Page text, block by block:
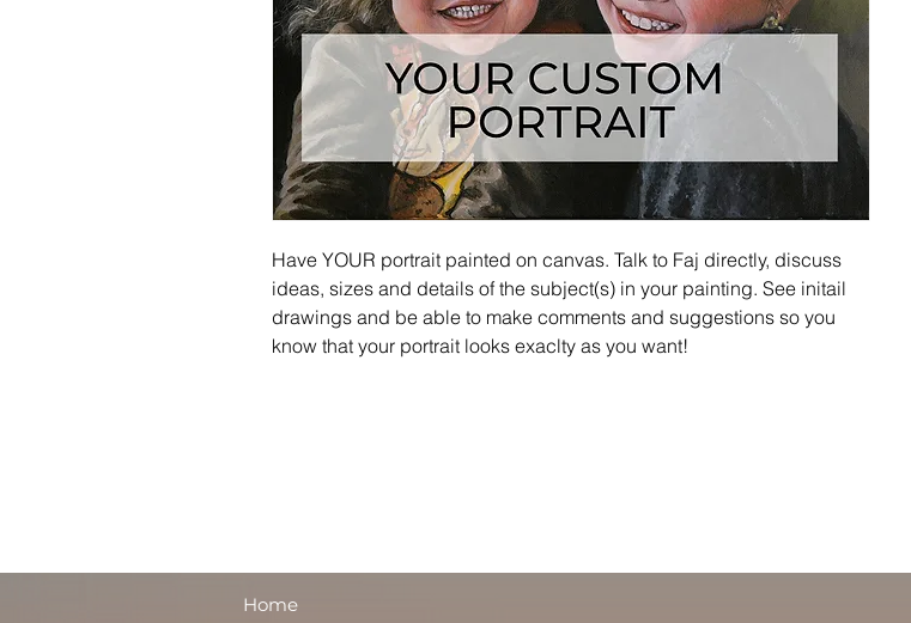
Have YOUR portrait painted on canvas. Talk to Faj directly, discuss
ideas, sizes and details of the subject(s) in your painting. See initail
drawings and be able to make comments and suggestions so you
know that your portrait looks exaclty as you want!
Home